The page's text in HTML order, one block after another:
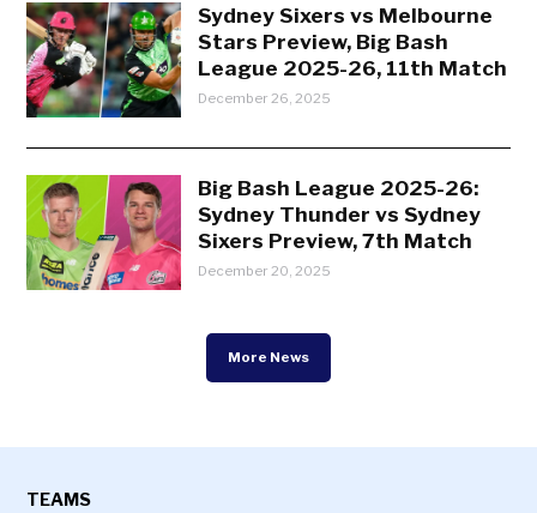
Sydney Sixers vs Melbourne
Stars Preview, Big Bash
League 2025-26, 11th Match
December 26, 2025
Big Bash League 2025-26:
Sydney Thunder vs Sydney
Sixers Preview, 7th Match
December 20, 2025
More News
TEAMS